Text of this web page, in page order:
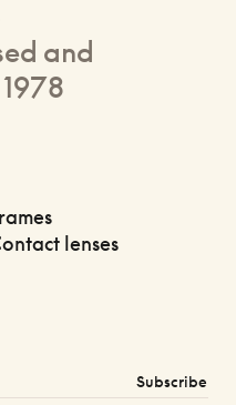
and
lenses
Subscribe